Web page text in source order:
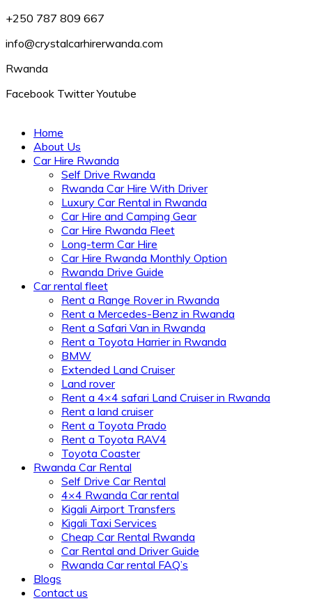
+250 787 809 667
info@crystalcarhirerwanda.com
Rwanda
Facebook Twitter Youtube
Home
About Us
Car Hire Rwanda
Self Drive Rwanda
Rwanda Car Hire With Driver
Luxury Car Rental in Rwanda
Car Hire and Camping Gear
Car Hire Rwanda Fleet
Long-term Car Hire
Car Hire Rwanda Monthly Option
Rwanda Drive Guide
Car rental fleet
Rent a Range Rover in Rwanda
Rent a Mercedes-Benz in Rwanda
Rent a Safari Van in Rwanda
Rent a Toyota Harrier in Rwanda
BMW
Extended Land Cruiser
Land rover
Rent a 4×4 safari Land Cruiser in Rwanda
Rent a land cruiser
Rent a Toyota Prado
Rent a Toyota RAV4
Toyota Coaster
Rwanda Car Rental
Self Drive Car Rental
4×4 Rwanda Car rental
Kigali Airport Transfers
Kigali Taxi Services
Cheap Car Rental Rwanda
Car Rental and Driver Guide
Rwanda Car rental FAQ’s
Blogs
Contact us